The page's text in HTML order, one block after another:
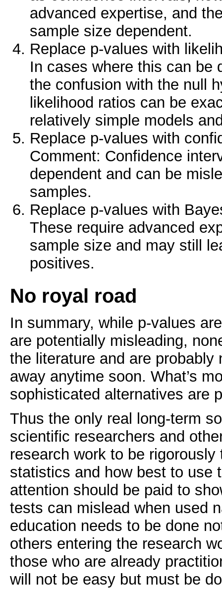
advanced expertise, and
sample size dependent.
Replace p-values with
In cases where this can be
the confusion with the null
likelihood ratios can be
relatively simple models
Replace p-values with
Comment: Confidence
dependent and can be
samples.
Replace p-values with
These require advanced
sample size and may still
positives.
No royal road
In summary, while p-values
are potentially misleading,
the literature and are probably
away anytime soon. What’s
sophisticated alternatives are
Thus the only real long-term
scientific researchers and
research work to be rigorously
statistics and how best to use
attention should be paid to
tests can mislead when used
education needs to be done
others entering the research
those who are already
will not be easy but must be